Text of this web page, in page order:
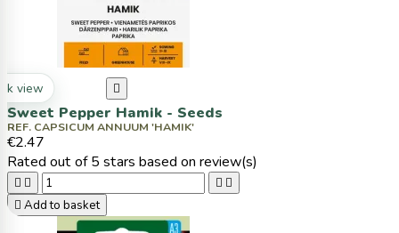
view 
Sweet Pepper Hamik - Seeds
REF. CAPSICUM ANNUUM 'HAMIK'
€2.47
Rated out of 5 stars based on review(s)
   
 Add to basket